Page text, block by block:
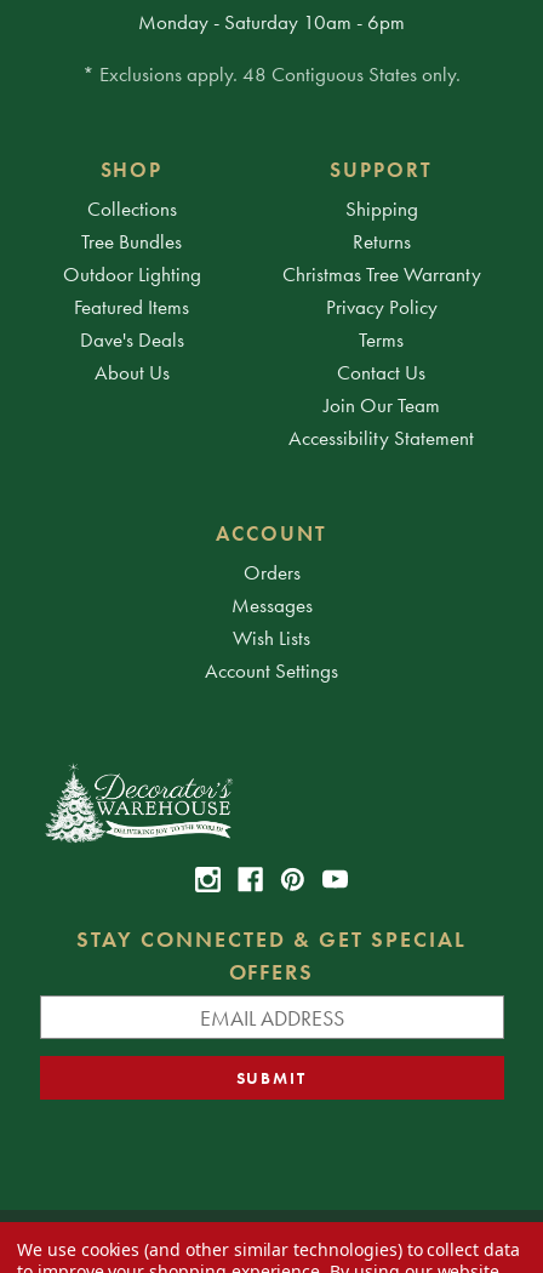
Monday - Saturday 10am - 6pm
* Exclusions apply. 48 Contiguous States only.
SHOP
Collections
Tree Bundles
Outdoor Lighting
Featured Items
Dave's Deals
About Us
SUPPORT
Shipping
Returns
Christmas Tree Warranty
Privacy Policy
Terms
Contact Us
Join Our Team
Accessibility Statement
ACCOUNT
Orders
Messages
Wish Lists
Account Settings
STAY CONNECTED & GET SPECIAL
OFFERS
© 2026 Decorator's Warehouse —Blog— Web design byEversite
We use cookies (and other similar technologies) to collect data